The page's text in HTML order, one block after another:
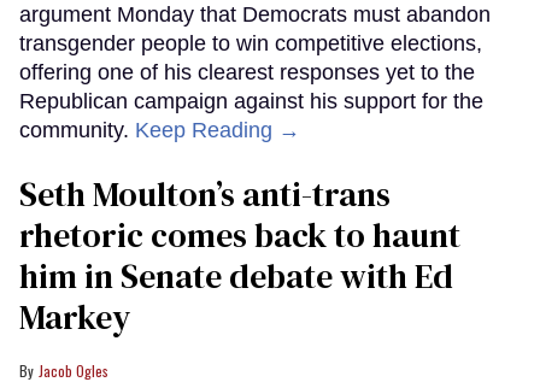
argument Monday that Democrats must abandon
transgender people to win competitive elections,
offering one of his clearest responses yet to the
Republican campaign against his support for the
community. Keep Reading →
Seth Moulton’s anti-trans
rhetoric comes back to haunt
him in Senate debate with Ed
Markey
Jacob Ogles